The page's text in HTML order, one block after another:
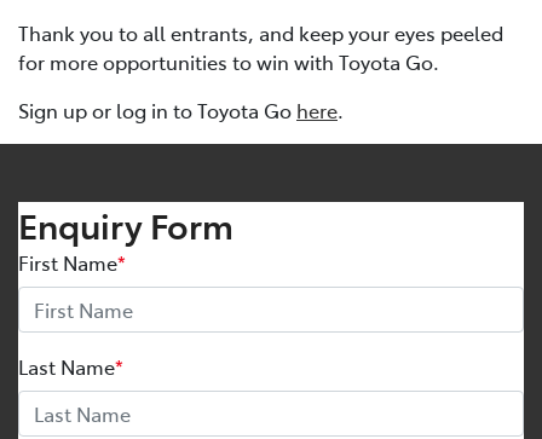
Thank you to all entrants, and keep your eyes peeled
for more opportunities to win with Toyota Go.
Sign up or log in to Toyota Go here.
Enquiry Form
First Name*
Last Name*